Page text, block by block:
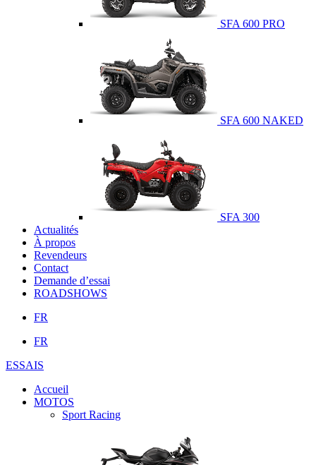
SFA 600 PRO
SFA 600 NAKED
SFA 300
Actualités
À propos
Revendeurs
Contact
Demande d’essai
ROADSHOWS
FR
FR
ESSAIS
Accueil
MOTOS
Sport Racing